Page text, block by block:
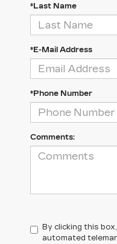
*Last Name
*E-Mail Address
*Phone Number
Comments:
By clicking this
automated